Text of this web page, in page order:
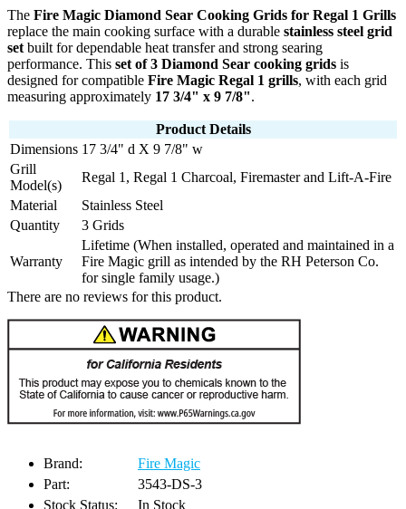
The Fire Magic Diamond Sear Cooking Grids for Regal 1 Grills
replace the main cooking surface with a durable stainless steel grid
setbuilt for dependable heat transfer and strong searing
performance. This set of 3 Diamond Sear cooking grids is
designed for compatible Fire Magic Regal 1 grills, with each grid
measuring approximately 17 3/4" x 9 7/8".
Product Details
Dimensions 17 3/4" d X 9 7/8" w
Grill
Model(s)
Regal 1, Regal 1 Charcoal, Firemaster and Lift-A-Fire
Material
Stainless Steel
Quantity
3 Grids
Warranty
Lifetime (When installed, operated and maintained in a
Fire Magic grill as intended by the RH Peterson Co.
for single family usage.)
There are no reviews for this product.
Brand:
Fire Magic
Part:
3543-DS-3
Stock Status:
In Stock